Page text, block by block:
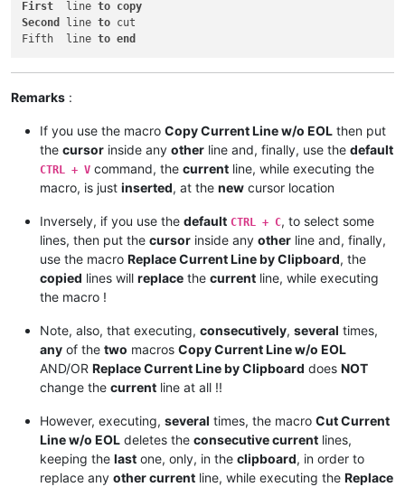
First
  line
to copy
Second
line to cut
Fifth  line to end
Remarks :
If you use the macro Copy Current Line w/o EOL then put
the cursor inside any other line and, finally, use the default
CTRL + V command, the current line, while executing the
macro, is just inserted, at the new cursor location
Inversely, if you use the default CTRL + C, to select some
lines, then put the cursor inside any other line and, finally,
use the macro Replace Current Line by Clipboard, the
copied lines will replace the current line, while executing
the macro !
Note, also, that executing, consecutively, several times,
any of the two macros Copy Current Line w/o EOL
AND/OR Replace Current Line by Clipboard does NOT
change the current line at all !!
However, executing, several times, the macro Cut Current
Line w/o EOL deletes the consecutive current lines,
keeping the last one, only, in the clipboard, in order to
replace any other current line, while executing the Replace